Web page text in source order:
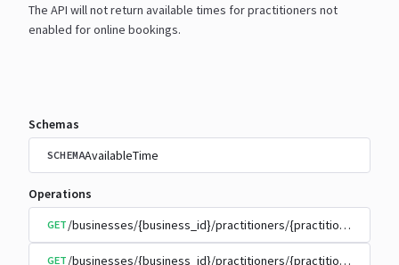
The API will not return available times for practitioners not
enabled for online bookings.
Schemas
SCHEMAAvailableTime
Operations
GET /businesses/{business_id}/practitioners/{practitioner_id}/
GET /businesses/{business_id}/practitioners/{practitioner_id}/